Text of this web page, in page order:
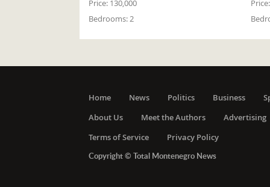
Price: 130,000
Bedrooms:2
Price:
Home News Politics Business
About Us
Meet the Authors
Advertising
Terms of Service
Privacy Policy
Copyright © Total Montenegro News